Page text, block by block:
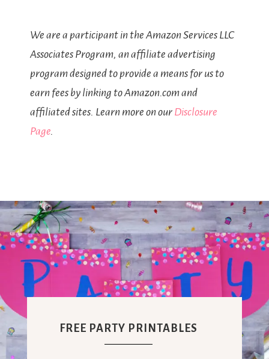
We are a participant in the Amazon Services LLC
Associates Program, an affiliate advertising
program designed to provide a means for us to
earn fees by linking to Amazon.com and
affiliated sites. Learn more on our Disclosure
Page.
FREE PARTY PRINTABLES